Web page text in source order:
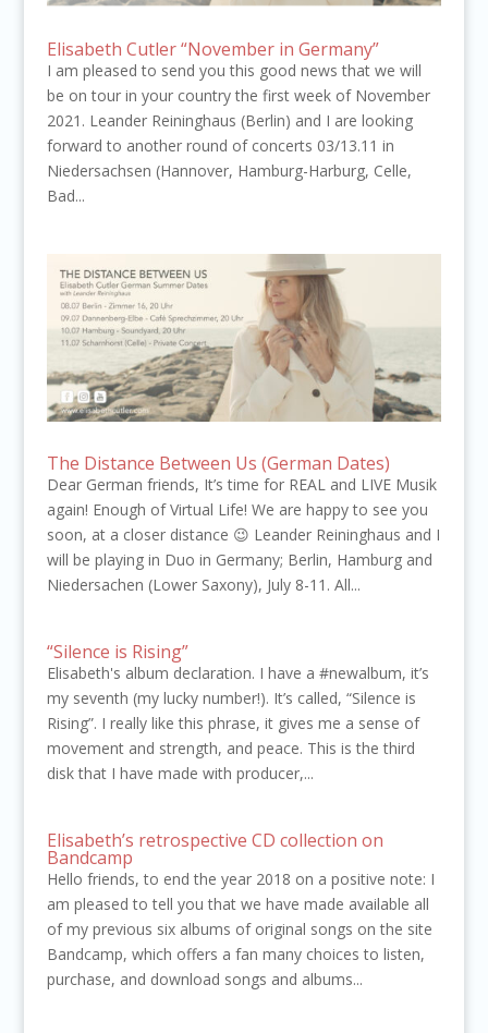
Elisabeth Cutler “November in Germany”
I am pleased to send you this good news that we will
be on tour in your country the first week of November
2021. Leander Reininghaus (Berlin) and I are looking
forward to another round of concerts 03/13.11 in
Niedersachsen (Hannover, Hamburg-Harburg, Celle,
Bad...
The Distance Between Us (German Dates)
Dear German friends, It’s time for REAL and LIVE Musik
again! Enough of Virtual Life! We are happy to see you
soon, at a closer distance 😉 Leander Reininghaus and I
will be playing in Duo in Germany; Berlin, Hamburg and
Niedersachen (Lower Saxony), July 8-11. All...
“Silence is Rising”
Elisabeth's album declaration. I have a #newalbum, it’s
my seventh (my lucky number!). It’s called, “Silence is
Rising”. I really like this phrase, it gives me a sense of
movement and strength, and peace. This is the third
disk that I have made with producer,...
Elisabeth’s retrospective CD collection on
Bandcamp
Hello friends, to end the year 2018 on a positive note: I
am pleased to tell you that we have made available all
of my previous six albums of original songs on the site
Bandcamp, which offers a fan many choices to listen,
purchase, and download songs and albums...